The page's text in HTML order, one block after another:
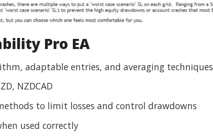
Pro EA
adaptable entries, and averaging techniques
NZDCAD
to limit losses and control drawdowns
used correctly